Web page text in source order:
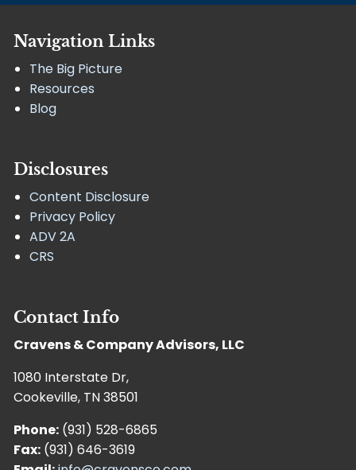
Navigation Links
The Big Picture
Resources
Blog
Disclosures
Content Disclosure
Privacy Policy
ADV 2A
CRS
Contact Info
Cravens & Company Advisors, LLC
1080 Interstate Dr,
Cookeville, TN 38501
Phone: (931) 528-6865
Fax: (931) 646-3619